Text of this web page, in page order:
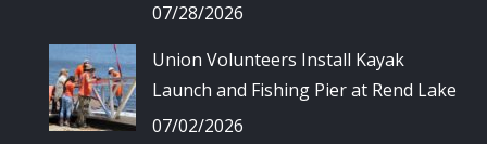
07/28/2026
Union Volunteers Install Kayak
Launch and Fishing Pier at Rend Lake
07/02/2026